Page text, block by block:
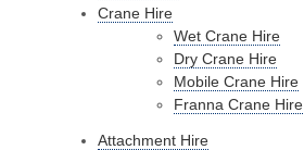
Crane Hire
Wet Crane Hire
Dry Crane Hire
Mobile Crane Hire
Franna Crane Hire
Attachment Hire